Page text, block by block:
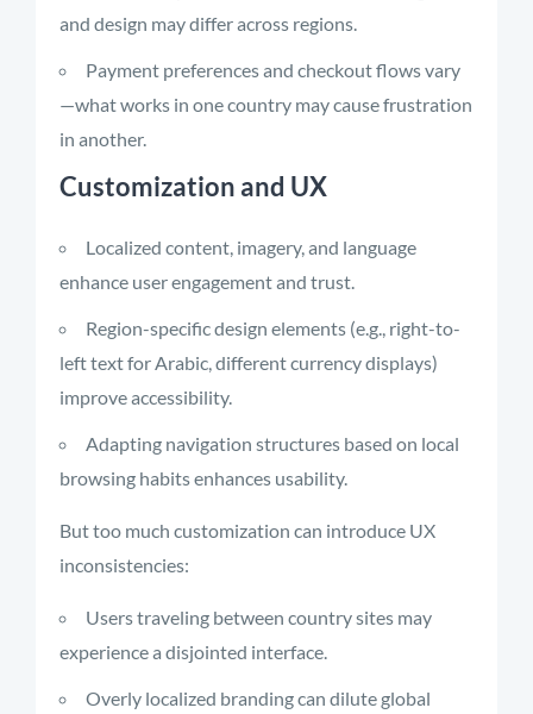
and design may differ across regions.
Payment preferences and checkout flows vary
—what works in one country may cause frustration
in another.
Customization and UX
Localized content, imagery, and language
enhance user engagement and trust.
Region-specific design elements (e.g., right-to-
left text for Arabic, different currency displays)
improve accessibility.
Adapting navigation structures based on local
browsing habits enhances usability.
But too much customization can introduce UX
inconsistencies:
Users traveling between country sites may
experience a disjointed interface.
Overly localized branding can dilute global